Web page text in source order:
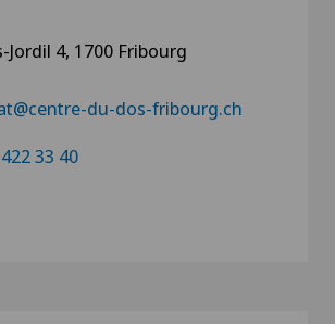
Jordil 4, 1700 Fribourg
du-dos-fribourg.ch
33 40